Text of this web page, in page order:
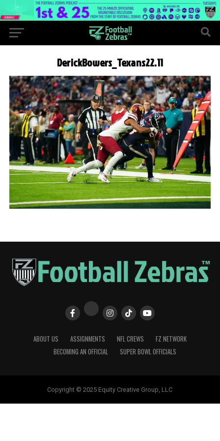
DerickBowers_Texans22.11
ABOUT US ASSIGNMENTS NFL CREWS
FZ NETWORK
BECOMING AN OFFICIAL
SUPER BOWL OFFICIALS
Copyright © 2025 Equity Creative Group, LLC